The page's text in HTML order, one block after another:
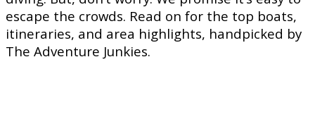
escape the crowds. Read on for the top boats,
itineraries, and area highlights, handpicked by
The Adventure Junkies.